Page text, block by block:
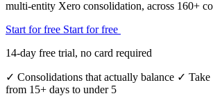
multi-entity Xero consolidation, across 160+
Start for free Start for free
14-day free trial, no card required
✓ Consolidations that actually balance ✓ Take
from 15+ days to under 5